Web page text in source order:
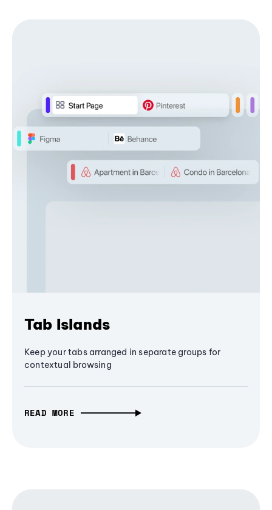
Tab Islands
Keep your tabs arranged in separate groups for
contextual browsing
READ MORE